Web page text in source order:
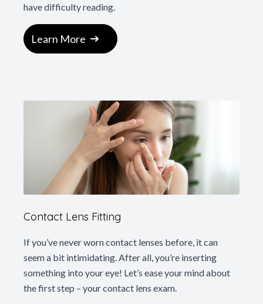
have difficulty reading.
Learn More
Contact Lens Fitting
If you’ve never worn contact lenses before, it can
seem a bit intimidating. After all, you’re inserting
something into your eye! Let’s ease your mind about
the first step – your contact lens exam.